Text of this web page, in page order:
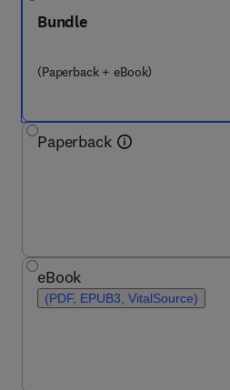
Bundle
(Paperback + eBook)
Paperback
eBook
(PDF, EPUB3, VitalSource)